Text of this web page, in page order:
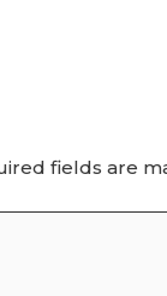
fields are